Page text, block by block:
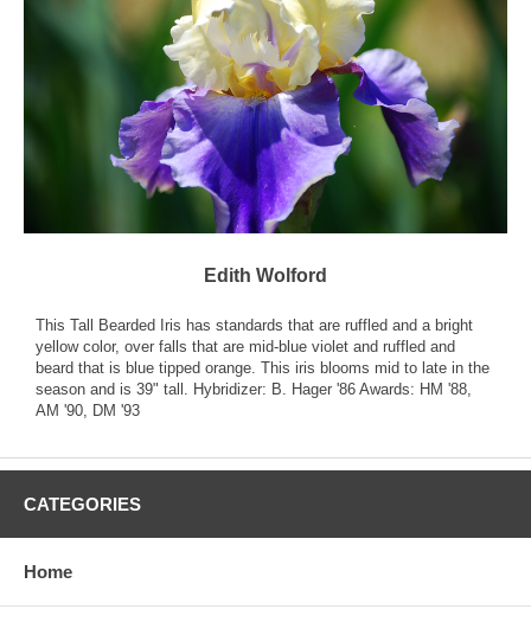
Edith Wolford
This Tall Bearded Iris has standards that are ruffled and a bright
yellow color, over falls that are mid-blue violet and ruffled and
beard that is blue tipped orange. This iris blooms mid to late in the
season and is 39" tall. Hybridizer: B. Hager '86 Awards: HM '88,
AM '90, DM '93
CATEGORIES
Home